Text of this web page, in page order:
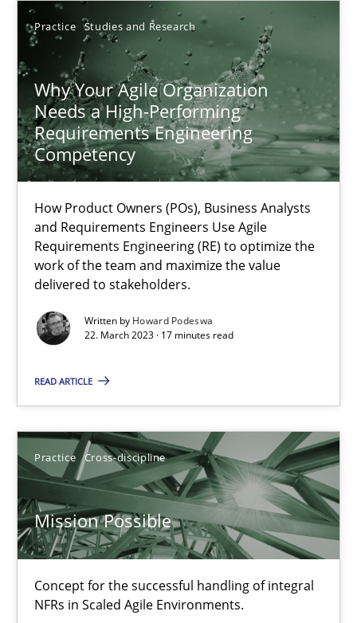
Practice Studies and Research
Why Your Agile Organization
Needs a High-Performing
Requirements Engineering
Competency
How Product Owners (POs), Business Analysts
and Requirements Engineers Use Agile
Requirements Engineering (RE) to optimize the
work of the team and maximize the value
delivered to stakeholders.
Written by Howard Podeswa
22. March 2023 · 17 minutes read
READ ARTICLE
Practice Cross-discipline
Mission Possible
Concept for the successful handling of integral
NFRs in Scaled Agile Environments.
Practice Cross-discipline
Rainer Grau
14.12.2022
Interview with John Mylopoulos
Views of a real RE pioneer
Opinions
Luisa Mich
14.05.2020
4 minutes
How Will It Work?
The Future How Viewpoint.